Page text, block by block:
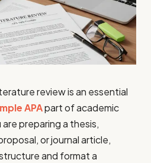
review is an essential
APApart of academic
preparing a thesis,
or journal article,
and format a